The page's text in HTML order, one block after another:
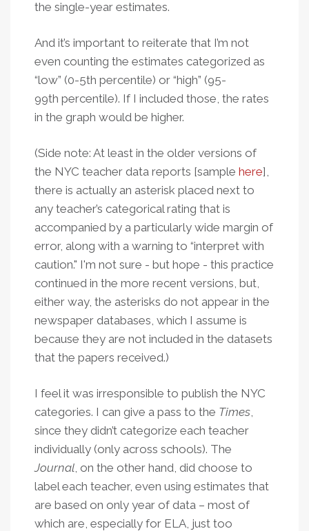
the single-year estimates.
And it’s important to reiterate that I’m not
even counting the estimates categorized as
“low” (0-5th percentile) or “high” (95-
99th percentile). If I included those, the rates
in the graph would be higher.
(Side note: At least in the older versions of
the NYC teacher data reports [sample here],
there is actually an asterisk placed next to
any teacher’s categorical rating that is
accompanied by a particularly wide margin of
error, along with a warning to “interpret with
caution." I'm not sure - but hope - this practice
continued in the more recent versions, but,
either way, the asterisks do not appear in the
newspaper databases, which I assume is
because they are not included in the datasets
that the papers received.)
I feel it was irresponsible to publish the NYC
categories. I can give a pass to the Times
since they didn’t categorize each teacher
individually (only across schools). The
Journal , on the other hand, did choose to
label each teacher, even using estimates that
are based on only year of data – most of
which are, especially for ELA, just too